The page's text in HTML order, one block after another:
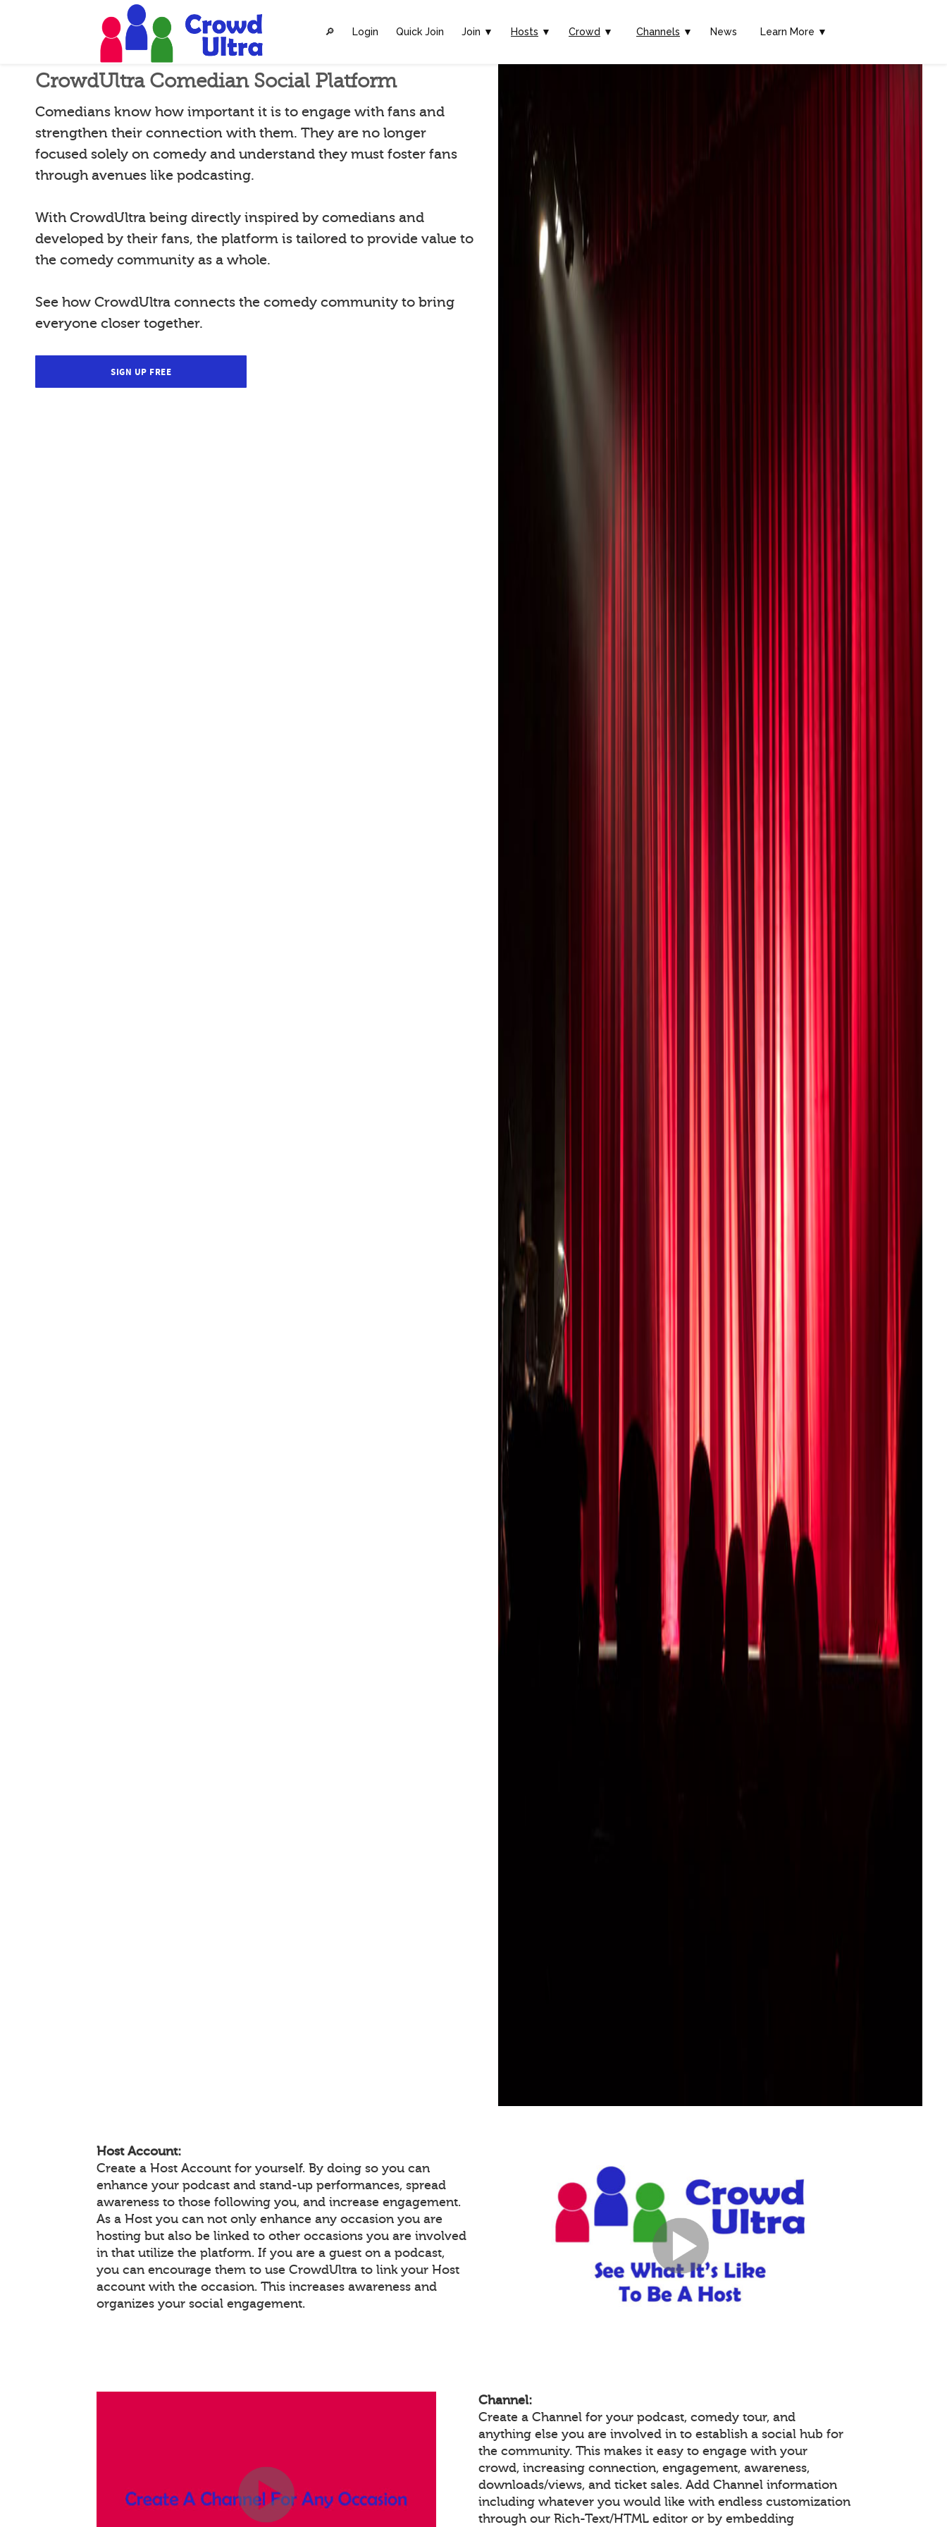
🔎︎ Login Quick Join Join ▼ Hosts ▼ Crowd ▼ Channels ▼ News Learn More ▼
CrowdUltra Comedian Social Platform
Comedians know how important it is to engage with fans and
strengthen their connection with them. They are no longer
focused solely on comedy and understand they must foster fans
through avenues like podcasting.
With CrowdUltra being directly inspired by comedians and
developed by their fans, the platform is tailored to provide value to
the comedy community as a whole.
See how CrowdUltra connects the comedy community to bring
everyone closer together.
SIGN UP FREE
Host Account:
Create a Host Account for yourself. By doing so you can
enhance your podcast and stand-up performances, spread
awareness to those following you, and increase engagement.
As a Host you can not only enhance any occasion you are
hosting but also be linked to other occasions you are involved
in that utilize the platform. If you are a guest on a podcast,
you can encourage them to use CrowdUltra to link your Host
account with the occasion. This increases awareness and
organizes your social engagement.
Channel:
Create a Channel for your podcast, comedy tour, and
anything else you are involved in to establish a social hub for
the community. This makes it easy to engage with your
crowd, increasing connection, engagement, awareness,
downloads/views, and ticket sales. Add Channel information
including whatever you would like with endless customization
through our Rich-Text/HTML editor or by embedding